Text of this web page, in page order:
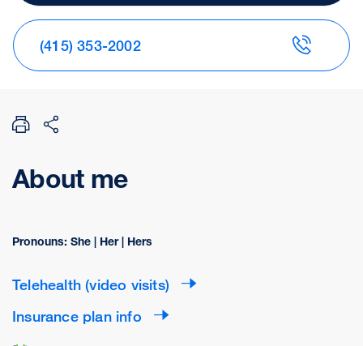
(415) 353-2002
About me
Pronouns: She | Her | Hers
Telehealth (video visits)
Insurance plan info